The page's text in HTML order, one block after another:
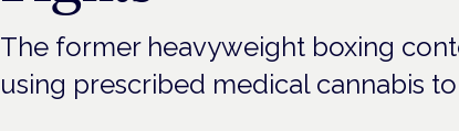
The former heavyweight boxing
using prescribed medical cannabis